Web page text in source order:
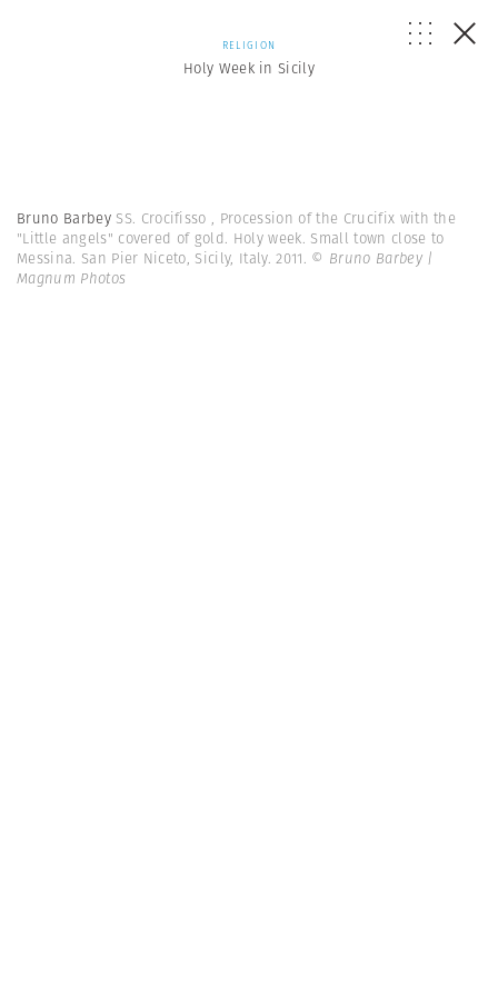
RELIGION
Holy Week in Sicily
Bruno Barbey SS. Crocifisso , Procession of the Crucifix with the
"Little angels" covered of gold. Holy week. Small town close to
Messina. San Pier Niceto, Sicily, Italy. 2011. © Bruno Barbey |
Magnum Photos